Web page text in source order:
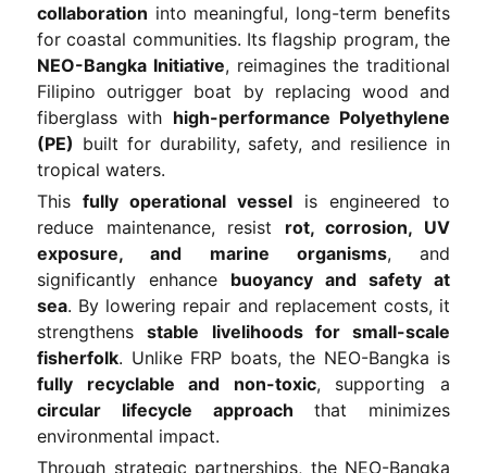
collaboration into meaningful, long-term benefits
for coastal communities. Its flagship program, the
NEO-Bangka Initiative, reimagines the traditional
Filipino outrigger boat by replacing wood and
fiberglass with high-performance Polyethylene
(PE) built for durability, safety, and resilience in
tropical waters.
This fully operational vessel is engineered to
reduce maintenance, resist rot, corrosion, UV
exposure, and marine organisms, and
significantly enhance buoyancy and safety at
sea. By lowering repair and replacement costs, it
strengthensstable livelihoods for small-scale
fisherfolk. Unlike FRP boats, the NEO-Bangka is
fully recyclable and non-toxic, supporting a
circular lifecycle approach that minimizes
environmental impact.
Through strategic partnerships, the NEO-Bangka